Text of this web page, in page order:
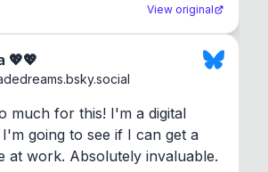
View original
💖💖
much for this! I'm a digital
going to see if I can get a
at work. Absolutely invaluable.